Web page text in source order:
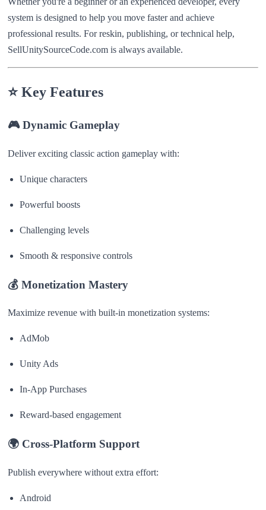
system is designed to help you move faster and achieve
professional results. For reskin, publishing, or technical help,
SellUnitySourceCode.com is always available.
⭐Key Features
🎮Dynamic Gameplay
Deliver exciting classic action gameplay with:
Unique characters
Powerful boosts
Challenging levels
Smooth & responsive controls
💰 Monetization Mastery
Maximize revenue with built-in monetization systems:
AdMob
Unity Ads
In-App Purchases
Reward-based engagement
🌍 Cross-Platform Support
Publish everywhere without extra effort:
Android